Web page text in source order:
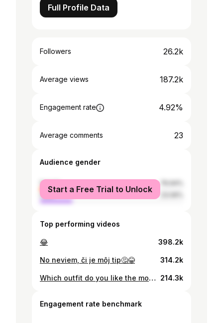
Full Profile Data
Followers 26.2k
Average views 187.2k
Engagement rate 4.92%
Average comments 23
Audience gender
female
male
Start a Free Trial to Unlock
Top performing videos
😂 398.2k
No neviem, či je môj tip🤔😂 314.2k
Which outfit do you like the most guys?? Outfit inspiration #myootd #outfitinspiration #outfit #date #workout #school #schoollife 214.3k
Engagement rate benchmark